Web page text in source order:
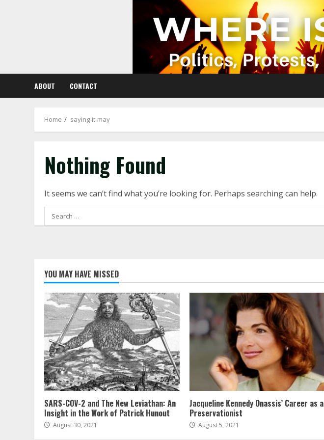
ABOUT CONTACT
Home saying-it-may
Nothing Found
It seems we can’t find what you’re looking for. Perhaps searching can help.
Search
for:
YOU MAY HAVE MISSED
SARS-COV-2 and The New Leviathan: An
Insight in the Work of Patrick Hunout
August 30, 2021
Jacqueline Kennedy Onassis’ Career as a
Preservationist
August 5, 2021